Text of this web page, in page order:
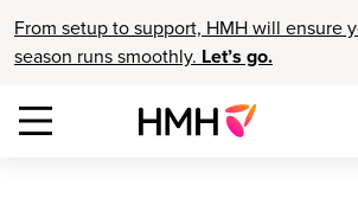
From setup to support, HMH will ensure
season runs smoothly. Let’s go.